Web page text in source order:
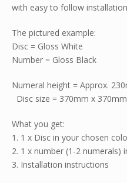
with easy to follow
The pictured example:
Disc = Gloss White
Number = Gloss Black
Numeral height = Approx.
Disc size = 370mm x 370mm
What you get:
1. 1 x Disc in your chosen
2. 1 x number (1-2 numerals)
3. Installation instructions